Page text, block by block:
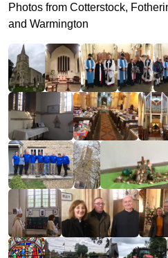
Photos from Cotterstock,
and Warmington